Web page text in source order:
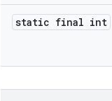
static final int